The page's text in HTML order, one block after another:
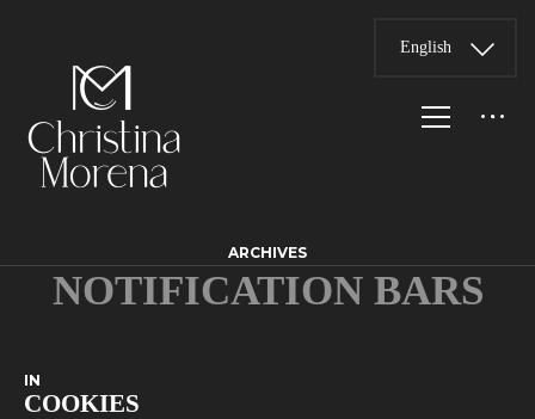
ARCHIVES
NOTIFICATION BARS
IN
COOKIES
English